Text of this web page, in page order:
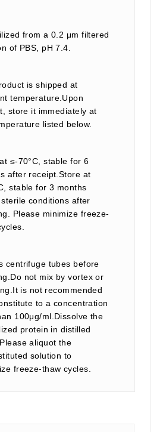
from a 0.2 μm filtered
of PBS, pH 7.4.
is shipped at
temperature.Upon
store it immediately at
listed below.
≤-70°C, stable for 6
after receipt.Store at
stable for 3 months
conditions after
Please minimize freeze-
centrifuge tubes before
not mix by vortex or
is not recommended
to a concentration
100μg/ml.Dissolve the
protein in distilled
aliquot the
solution to
freeze-thaw cycles.